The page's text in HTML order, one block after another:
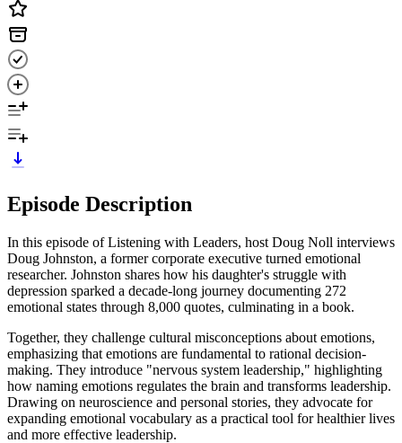
Episode Description
In this episode of Listening with Leaders, host Doug Noll interviews
Doug Johnston, a former corporate executive turned emotional
researcher. Johnston shares how his daughter's struggle with
depression sparked a decade-long journey documenting 272
emotional states through 8,000 quotes, culminating in a book.
Together, they challenge cultural misconceptions about emotions,
emphasizing that emotions are fundamental to rational decision-
making. They introduce "nervous system leadership," highlighting
how naming emotions regulates the brain and transforms leadership.
Drawing on neuroscience and personal stories, they advocate for
expanding emotional vocabulary as a practical tool for healthier lives
and more effective leadership.